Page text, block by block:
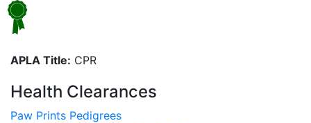
APLA Title: CPR
Health Clearances
Paw Prints Pedigrees